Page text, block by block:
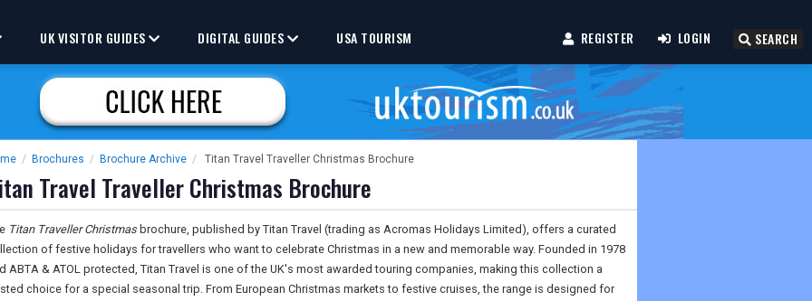
REGISTER LOGIN SEARCH
UK VISITOR GUIDES DIGITAL GUIDES USA TOURISM
/ Brochures / Brochure Archive / Titan Travel Traveller Christmas Brochure
Travel Traveller Christmas Brochure
Titan Traveller Christmas brochure, published by Titan Travel (trading as Acromas Holidays Limited), offers a curated
of festive holidays for travellers who want to celebrate Christmas in a new and memorable way. Founded in 1978
ABTA & ATOL protected, Titan Travel is one of the UK's most awarded touring companies, making this collection a
choice for a special seasonal trip. From European Christmas markets to festive cruises, the range is designed for